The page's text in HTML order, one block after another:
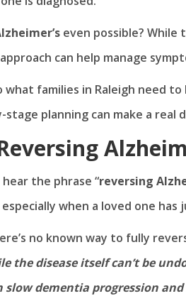
even possible?
can help manage
what families in Raleigh need
stage planning can make a real
the phrase “reversing
when a loved one has
no known way to fully
the disease itself can’t be
slow dementia progression